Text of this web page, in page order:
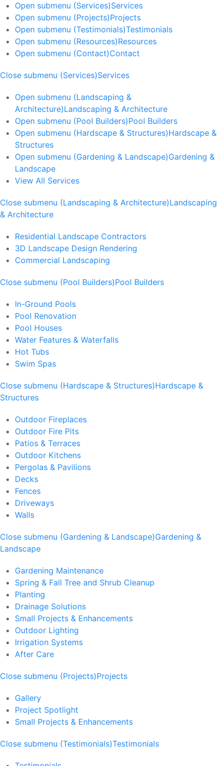
Open submenu (Services)Services
Open submenu (Projects)Projects
Open submenu (Testimonials)Testimonials
Open submenu (Resources)Resources
Open submenu (Contact)Contact
Close submenu (Services)Services
Open submenu (Landscaping &
Architecture)Landscaping & Architecture
Open submenu (Pool Builders)Pool Builders
Open submenu (Hardscape & Structures)Hardscape &
Structures
Open submenu (Gardening & Landscape)Gardening &
Landscape
View All Services
Close submenu (Landscaping & Architecture)Landscaping
& Architecture
Residential Landscape Contractors
3D Landscape Design Rendering
Commercial Landscaping
Close submenu (Pool Builders)Pool Builders
In-Ground Pools
Pool Renovation
Pool Houses
Water Features & Waterfalls
Hot Tubs
Swim Spas
Close submenu (Hardscape & Structures)Hardscape &
Structures
Outdoor Fireplaces
Outdoor Fire Pits
Patios & Terraces
Outdoor Kitchens
Pergolas & Pavilions
Decks
Fences
Driveways
Walls
Close submenu (Gardening & Landscape)Gardening &
Landscape
Gardening Maintenance
Spring & Fall Tree and Shrub Cleanup
Planting
Drainage Solutions
Small Projects & Enhancements
Outdoor Lighting
Irrigation Systems
After Care
Close submenu (Projects)Projects
Gallery
Project Spotlight
Small Projects & Enhancements
Close submenu (Testimonials)Testimonials